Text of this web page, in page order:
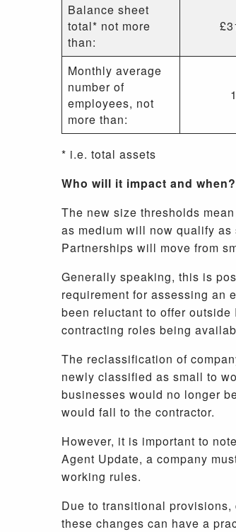
Balance sheet
total* not more
than:
Monthly average
number of
employees, not
more than:
* i.e. total assets
Who will it impact and when?
The new size thresholds
as medium will now qualify
Partnerships will move from
Generally speaking, this is
requirement for assessing an
been reluctant to offer
contracting roles being
The reclassification of
newly classified as small to
businesses would no longer
would fall to the contractor.
However, it is important to
Agent Update, a company
working rules.
Due to transitional
these changes can have a